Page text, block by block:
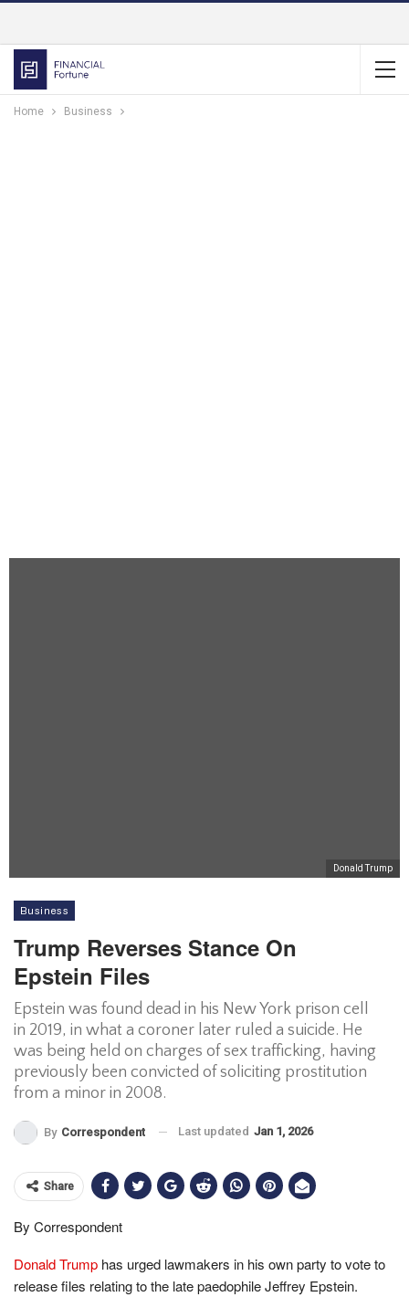
Home Business
Donald Trump
Business
Trump Reverses Stance On
Epstein Files
Epstein was found dead in his New York prison cell
in 2019, in what a coroner later ruled a suicide. He
was being held on charges of sex trafficking, having
previously been convicted of soliciting prostitution
from a minor in 2008.
By Correspondent Last updated Jan 1, 2026
Share
By Correspondent
Donald Trump has urged lawmakers in his own party to vote to
release files relating to the late paedophile Jeffrey Epstein.